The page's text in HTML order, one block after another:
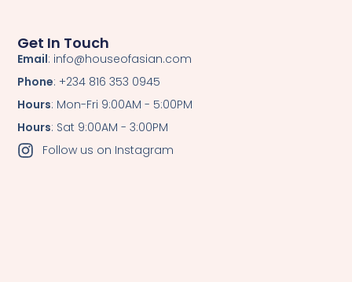
Get In Touch
Email: info@houseofasian.com
Phone: +234 816 353 0945
Hours: Mon-Fri 9:00AM - 5:00PM
Hours: Sat 9:00AM - 3:00PM
Follow us on Instagram